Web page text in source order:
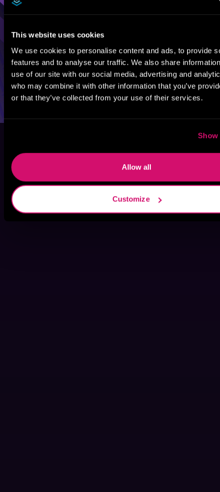
This website uses cookies
We use cookies to personalise content and ads, to provide
features and to analyse our traffic. We also share
use of our site with our social media, advertising and
who may combine it with other information that you’ve
or that they’ve collected from your use of their services.
Show
Allow all
Customize